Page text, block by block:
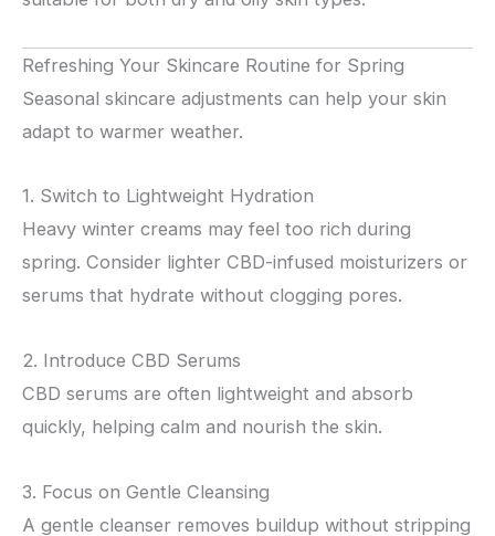
Refreshing Your Skincare Routine for Spring
Seasonal skincare adjustments can help your skin
adapt to warmer weather.
1. Switch to Lightweight Hydration
Heavy winter creams may feel too rich during
spring. Consider lighter CBD-infused moisturizers or
serums that hydrate without clogging pores.
2. Introduce CBD Serums
CBD serums are often lightweight and absorb
quickly, helping calm and nourish the skin.
3. Focus on Gentle Cleansing
A gentle cleanser removes buildup without stripping